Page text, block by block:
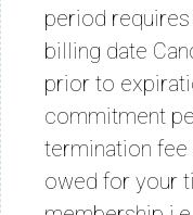
period
billing date
prior to
commitment
termination fee
owed for your